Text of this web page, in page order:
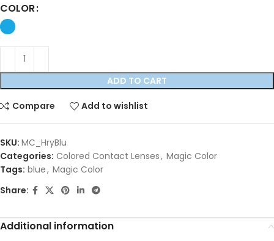
COLOR
ADD TO CART
Compare Add to wishlist
SKU: MC_HryBlu
Categories: Colored Contact Lenses, Magic Color
Tags: blue, Magic Color
Share:
Additional information